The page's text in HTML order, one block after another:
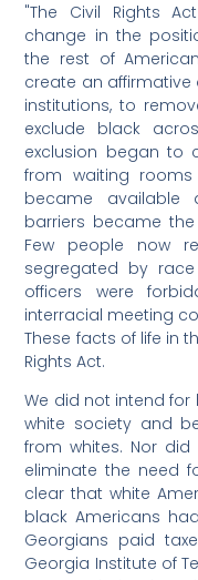
"The Civil Rights
change in the
the rest of
create an affirmative
institutions, to
exclude black
exclusion began to
from waiting
became available
barriers became
Few people now
segregated by
officers were
interracial meeting
These facts of life in
Rights Act.
We did not intend
white society and
from whites. Nor
eliminate the need
clear that white
black Americans
Georgians paid
Georgia Institute of